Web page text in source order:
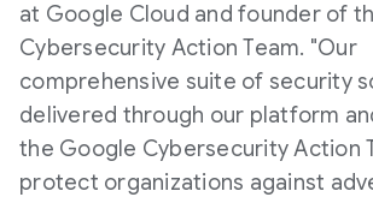
at Google Cloud and founder of
Cybersecurity Action Team. "Our
comprehensive suite of security
delivered through our platform
the Google Cybersecurity Action
protect organizations against